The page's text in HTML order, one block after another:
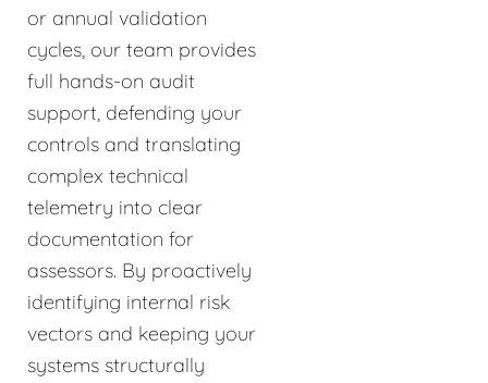
or annual validation
cycles, our team provides
full hands-on audit
support, defending your
controls and translating
complex technical
telemetry into clear
documentation for
assessors. By proactively
identifying internal risk
vectors and keeping your
systems structurally